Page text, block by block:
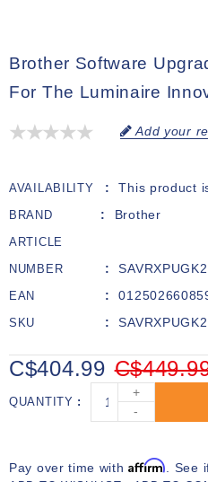
Brother Software
For The Luminaire
Add your
AVAILABILITY This product
BRAND Brother
ARTICLE
NUMBER
SAVRXPUGK2
EAN
SKU SAVRXPUGK2
C$404.99
QUANTITY
+
-
Pay over time withAffirm . See